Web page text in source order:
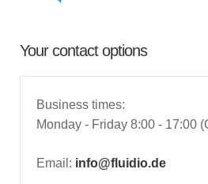
Your contact options
Business times:
Monday - Friday 8:00 - 17:00
Email: info@fluidio.de